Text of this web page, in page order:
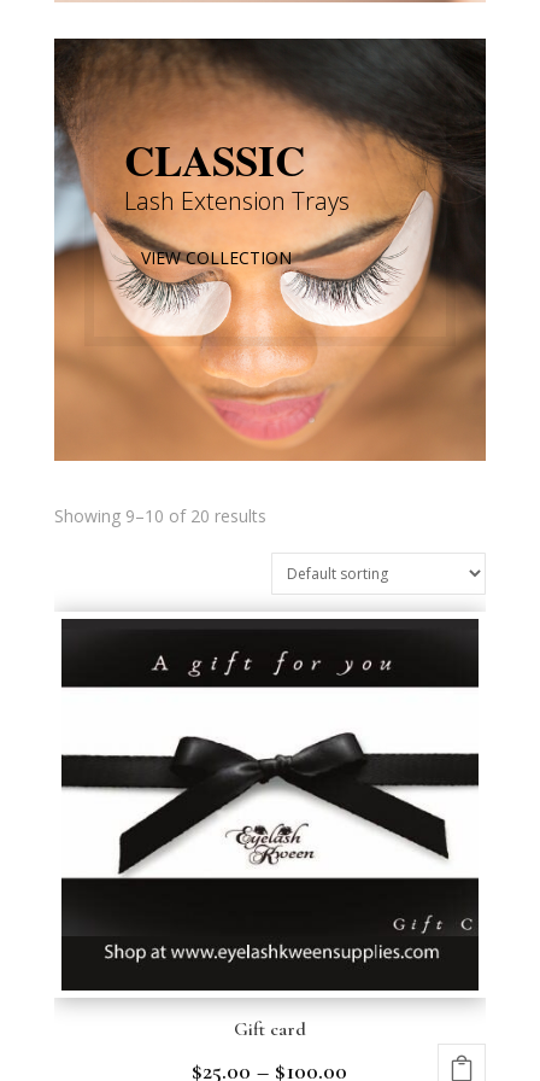
CLASSIC
Lash Extension Trays
VIEW COLLECTION
Showing 9–10 of 20 results
Gift card
$25.00 – $100.00